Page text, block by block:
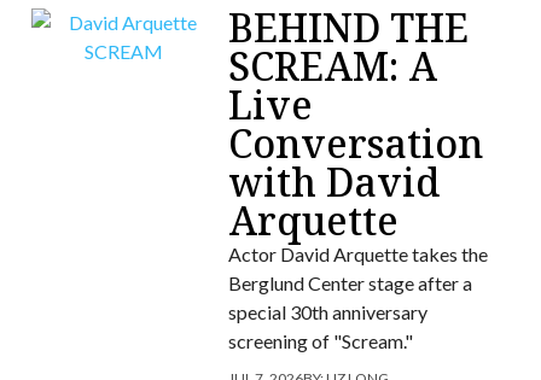
BEHIND THE
SCREAM: A
Live
Conversation
with David
Arquette
Actor David Arquette takes the
Berglund Center stage after a
special 30th anniversary
screening of "Scream."